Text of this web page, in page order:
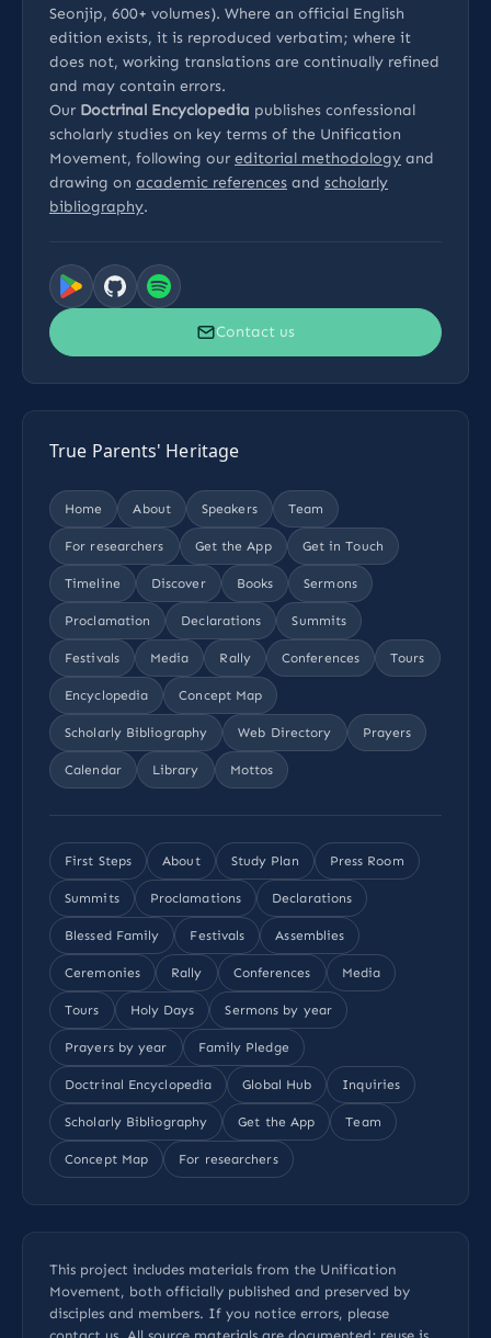
Seonjip, 600+ volumes). Where an official English
edition exists, it is reproduced verbatim; where it
does not, working translations are continually refined
and may contain errors.
Our Doctrinal Encyclopedia publishes confessional
scholarly studies on key terms of the Unification
Movement, following our editorial methodology and
drawing on academic references and scholarly
bibliography.
Contact us
True Parents' Heritage
Home About Speakers Team
For researchers Get the App Get in Touch
Timeline Discover Books Sermons
Proclamation Declarations Summits
Festivals Media Rally Conferences Tours
Encyclopedia Concept Map
Scholarly Bibliography Web Directory Prayers
Calendar Library Mottos
First Steps About Study Plan Press Room
Summits Proclamations Declarations
Blessed Family Festivals Assemblies
Ceremonies Rally Conferences Media
Tours Holy Days Sermons by year
Prayers by year Family Pledge
Doctrinal Encyclopedia Global Hub Inquiries
Scholarly Bibliography Get the App Team
Concept Map For researchers
This project includes materials from the Unification
Movement, both officially published and preserved by
disciples and members. If you notice errors, please